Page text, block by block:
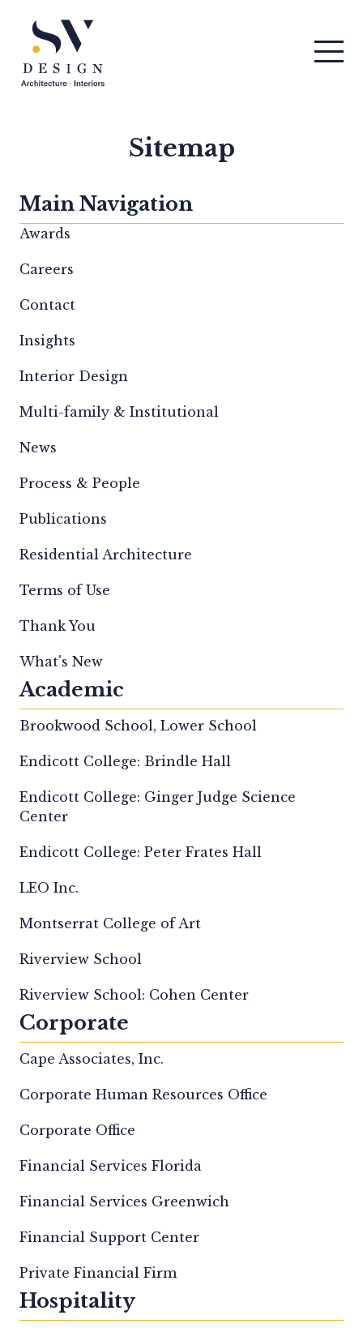
Sitemap
Main Navigation
Awards
Careers
Contact
Insights
Interior Design
Multi-family & Institutional
News
Process & People
Publications
Residential Architecture
Terms of Use
Thank You
What's New
Academic
Brookwood School, Lower School
Endicott College: Brindle Hall
Endicott College: Ginger Judge Science
Center
Endicott College: Peter Frates Hall
LEO Inc.
Montserrat College of Art
Riverview School
Riverview School: Cohen Center
Corporate
Cape Associates, Inc.
Corporate Human Resources Office
Corporate Office
Financial Services Florida
Financial Services Greenwich
Financial Support Center
Private Financial Firm
Hospitality